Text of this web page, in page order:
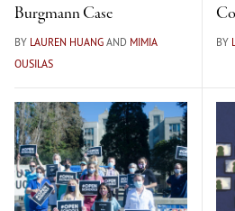
Burgmann Case
BY LAUREN HUANG AND MIMIA
OUSILAS
BY